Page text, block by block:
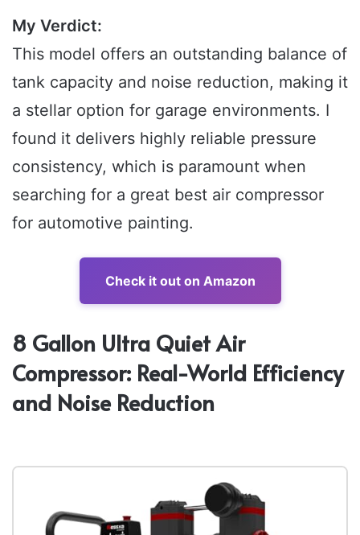
My Verdict:
This model offers an outstanding balance of
tank capacity and noise reduction, making it
a stellar option for garage environments. I
found it delivers highly reliable pressure
consistency, which is paramount when
searching for a great best air compressor
for automotive painting.
Check it out on Amazon
8 Gallon Ultra Quiet Air
Compressor: Real-World Efficiency
and Noise Reduction